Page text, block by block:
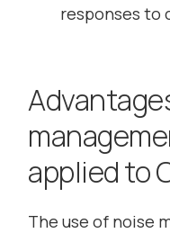
responses to
applied to
The use of noise